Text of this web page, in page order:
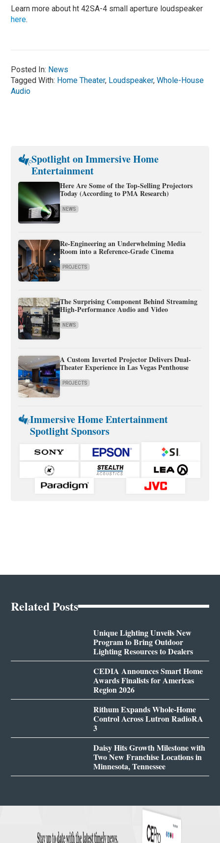
Learn more about ht 42SA-4 small aperture loudspeaker
here.
Posted In: News
Tagged With: Home Theater, Loudspeaker,Whole-House
Audio
Spotlight on Immersive Home
Entertainment
Here Are Some of the Top-Selling Projectors
Today (According to PMA Research)
NEWS
Re-Engineering an Underwhelming Media
Room into a Reference-Grade Cinema
PROJECTS
The Surprising Component Behind Streaming
High-Performance Audio and Video
NEWS
A Custom Inverted Projector Delivers Dual-
Theater Experience in Las Vegas Penthouse
PROJECTS
Immersive Home Entertainment
Spotlight Sponsors
Related Posts
Unique Lighting Unveils New
Program to Bring Outdoor
Lighting Resources to Dealers
CEDIA Announces Smart Home
Awards Finalists for Americas
Region 2026
Rithum Expands Whole-Home
Control Across Lutron RadioRA
3
Daisy Hits Growth Milestone with
Two New Franchise Locations in
Minnesota, Tennessee